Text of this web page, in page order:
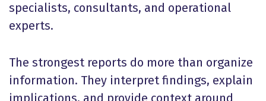
specialists, consultants, and operational
experts.
The strongest reports do more than organize
information. They interpret findings, explain
implications, and provide context around